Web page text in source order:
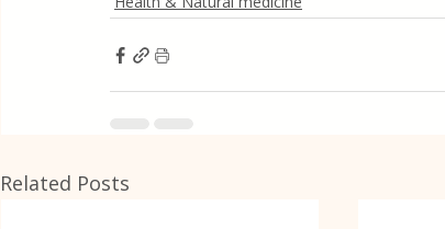
Related Posts